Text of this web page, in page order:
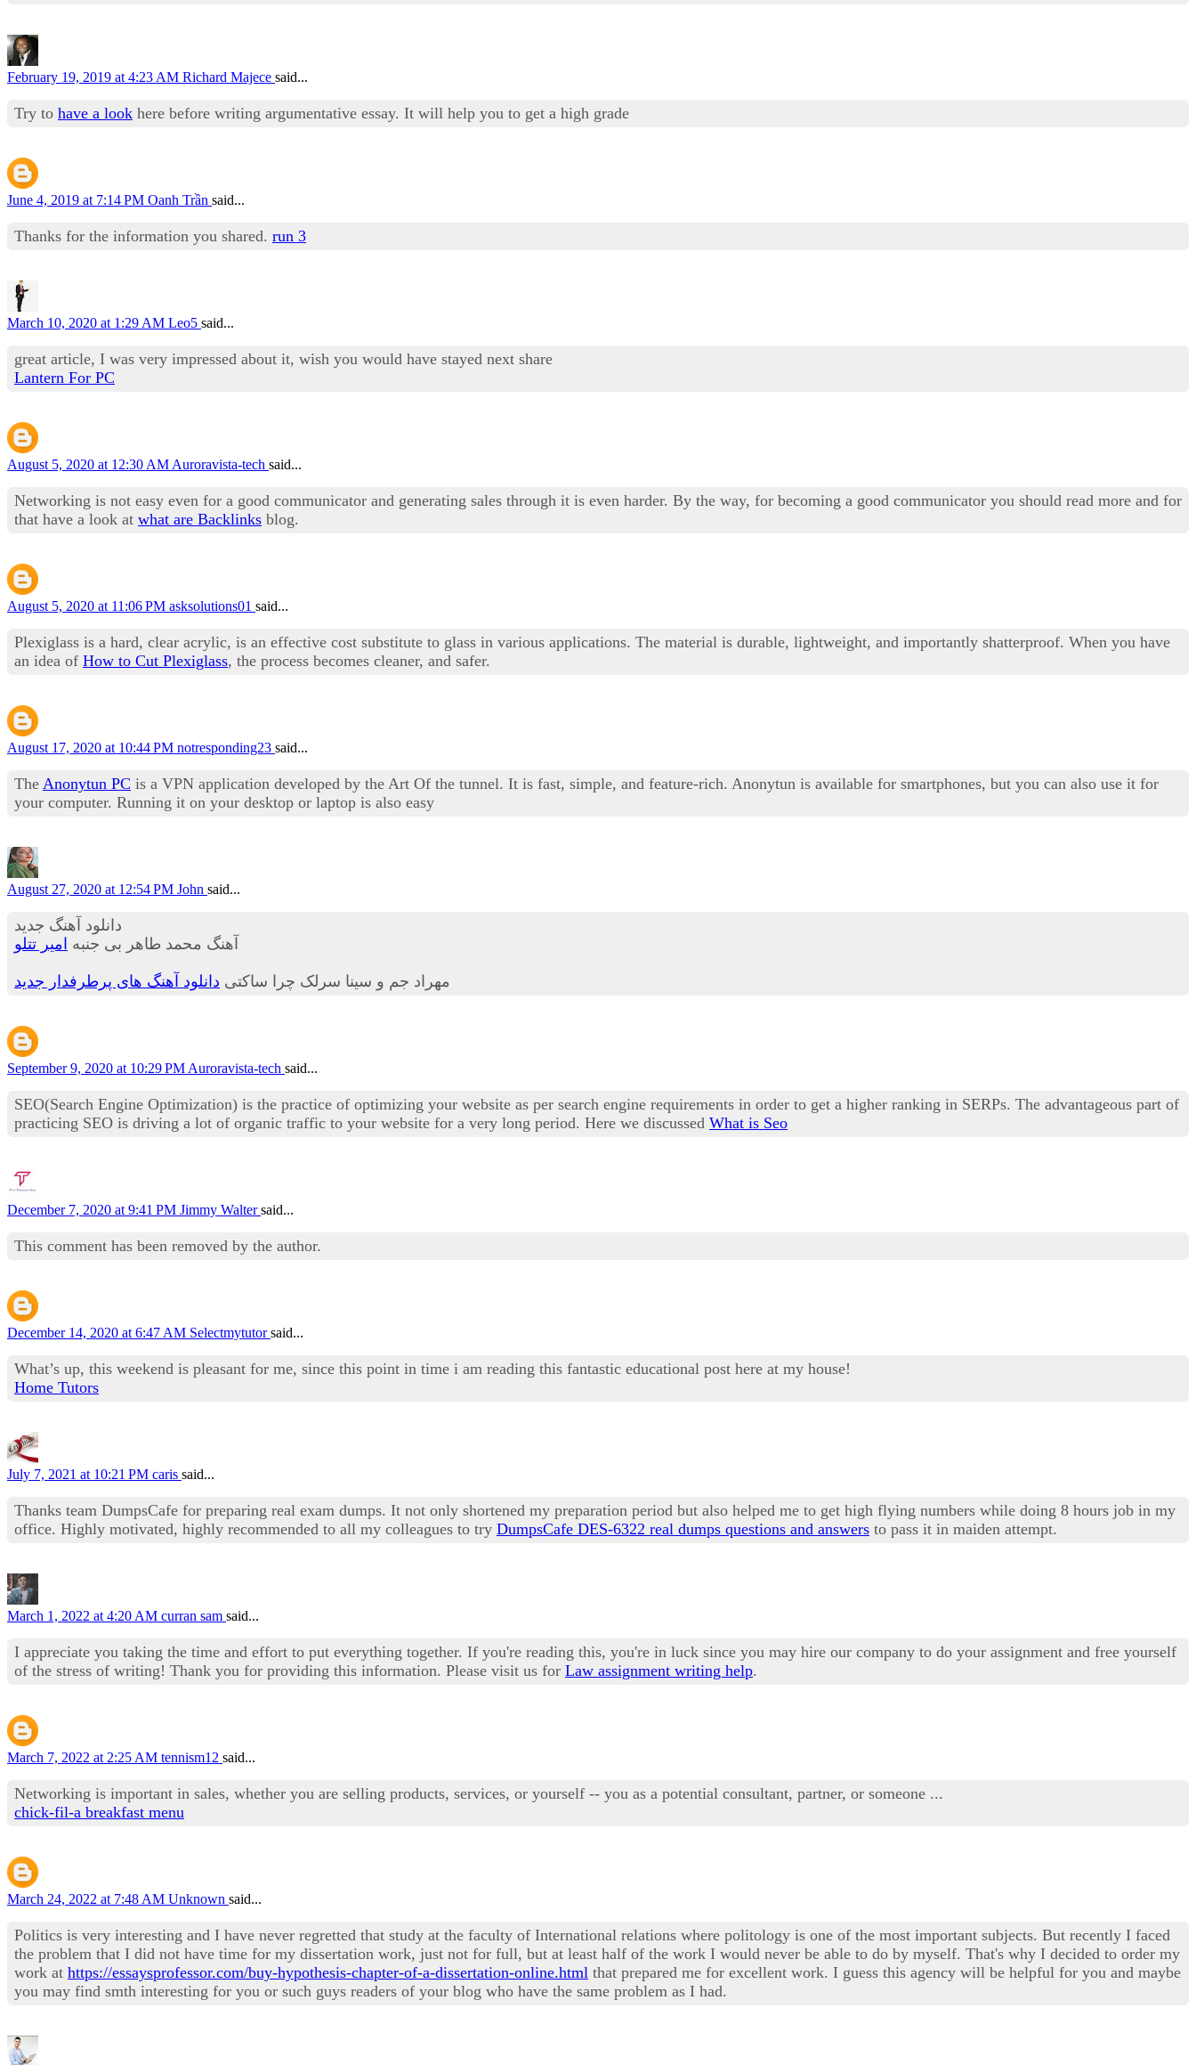
February 19, 2019 at 4:23 AM Richard Majece said...
Try to have a look here before writing argumentative essay. It will help you to get a high grade
June 4, 2019 at 7:14 PM Oanh Trần said...
Thanks for the information you shared. run 3
March 10, 2020 at 1:29 AM Leo5 said...
great article, I was very impressed about it, wish you would have stayed next share
Lantern For PC
August 5, 2020 at 12:30 AM Auroravista-tech said...
Networking is not easy even for a good communicator and generating sales through it is even harder. By the way, for becoming a good communicator you should read more and for
that have a look at what are Backlinks blog.
August 5, 2020 at 11:06 PM asksolutions01 said...
Plexiglass is a hard, clear acrylic, is an effective cost substitute to glass in various applications. The material is durable, lightweight, and importantly shatterproof. When you have
an idea of How to Cut Plexiglass, the process becomes cleaner, and safer.
August 17, 2020 at 10:44 PM notresponding23 said...
The Anonytun PC is a VPN application developed by the Art Of the tunnel. It is fast, simple, and feature-rich. Anonytun is available for smartphones, but you can also use it for
your computer. Running it on your desktop or laptop is also easy
August 27, 2020 at 12:54 PM John said...
دانلود آهنگ جدید
آهنگ محمد طاهر بی جنبه امیر تتلو
مهراد جم و سینا سرلک چرا ساکتی دانلود آهنگ های پرطرفدار جدید
September 9, 2020 at 10:29 PM Auroravista-tech said...
SEO(Search Engine Optimization) is the practice of optimizing your website as per search engine requirements in order to get a higher ranking in SERPs. The advantageous part of
practicing SEO is driving a lot of organic traffic to your website for a very long period. Here we discussed What is Seo
December 7, 2020 at 9:41 PM Jimmy Waltersaid...
This comment has been removed by the author.
December 14, 2020 at 6:47 AM Selectmytutorsaid...
What’s up, this weekend is pleasant for me, since this point in time i am reading this fantastic educational post here at my house!
Home Tutors
July 7, 2021 at 10:21 PM caris said...
Thanks team DumpsCafe for preparing real exam dumps. It not only shortened my preparation period but also helped me to get high flying numbers while doing 8 hours job in my
office. Highly motivated, highly recommended to all my colleagues to try DumpsCafe DES-6322 real dumps questions and answers to pass it in maiden attempt.
March 1, 2022 at 4:20 AM curran sam said...
I appreciate you taking the time and effort to put everything together. If you're reading this, you're in luck since you may hire our company to do your assignment and free yourself
of the stress of writing! Thank you for providing this information. Please visit us for Law assignment writing help.
March 7, 2022 at 2:25 AM tennism12 said...
Networking is important in sales, whether you are selling products, services, or yourself -- you as a potential consultant, partner, or someone ...
chick-fil-a breakfast menu
March 24, 2022 at 7:48 AM Unknown said...
Politics is very interesting and I have never regretted that study at the faculty of International relations where politology is one of the most important subjects. But recently I faced
the problem that I did not have time for my dissertation work, just not for full, but at least half of the work I would never be able to do by myself. That's why I decided to order my
work at https://essaysprofessor.com/buy-hypothesis-chapter-of-a-dissertation-online.html that prepared me for excellent work. I guess this agency will be helpful for you and maybe
you may find smth interesting for you or such guys readers of your blog who have the same problem as I had.